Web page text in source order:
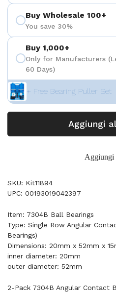
Buy Wholesale 100+
You save 30%
Buy 1,000+
Only for Manufacturers
60 Days)
+ Free Bearing Puller Set
Aggiungi
Aggiungi
SKU: Kit11894
UPC: 00193019042397
Item: 7304B Ball Bearings
Type: Single Row Angular
Bearings)
Dimensions: 20mm x 52mm x
inner diameter: 20mm
outer diameter: 52mm
2-Pack 7304B Angular Contact